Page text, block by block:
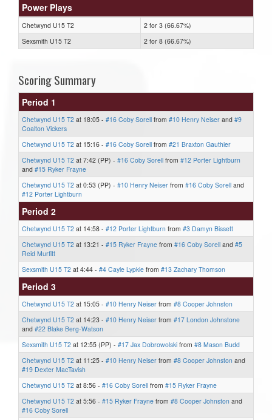
Power Plays
Chetwynd U15 T2
2 for 3 (66.67%)
Sexsmith U15 T2
2 for 8 (66.67%)
Scoring Summary
Period 1
Chetwynd U15 T2 at 18:05 - #16 Coby Sorell from #10 Henry Neiser and #9
Coalton Vickers
Chetwynd U15 T2 at 15:16 - #16 Coby Sorell from #21 Braxton Gauthier
Chetwynd U15 T2 at 7:42 (PP) - #16 Coby Sorell from #12 Porter Lightburn
and #15 Ryker Frayne
Chetwynd U15 T2 at 0:53 (PP) - #10 Henry Neiser from #16 Coby Sorell and
#12 Porter Lightburn
Period 2
Chetwynd U15 T2 at 14:58 - #12 Porter Lightburn from #3 Damyn Bissett
Chetwynd U15 T2 at 13:21 - #15 Ryker Frayne from #16 Coby Sorell and #5
Reid Murfitt
Sexsmith U15 T2 at 4:44 - #4 Cayle Lypkie from #13 Zachary Thomson
Period 3
Chetwynd U15 T2 at 15:05 - #10 Henry Neiser from #8 Cooper Johnston
Chetwynd U15 T2 at 14:23 - #10 Henry Neiser from #17 London Johnstone
and #22 Blake Berg-Watson
Sexsmith U15 T2 at 12:55 (PP) - #17 Jax Dobrowolski from #8 Mason Budd
Chetwynd U15 T2 at 11:25 - #10 Henry Neiser from #8 Cooper Johnston and
#19 Dexter MacTavish
Chetwynd U15 T2 at 8:56 - #16 Coby Sorell from #15 Ryker Frayne
Chetwynd U15 T2 at 5:56 - #15 Ryker Frayne from #8 Cooper Johnston and
#16 Coby Sorell